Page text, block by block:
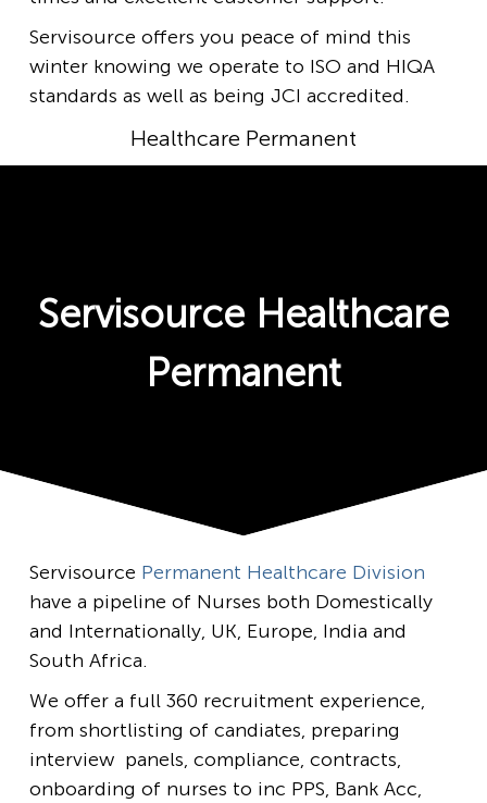
Servisource offers you peace of mind this
winter knowing we operate to ISO and HIQA
standards as well as being JCI accredited.
Healthcare Permanent
Servisource Healthcare
Permanent
Servisource Permanent Healthcare Division
have a pipeline of Nurses both Domestically
and Internationally, UK, Europe, India and
South Africa.
We offer a full 360 recruitment experience,
from shortlisting of candiates, preparing
interview panels, compliance, contracts,
onboarding of nurses to inc PPS, Bank Acc,